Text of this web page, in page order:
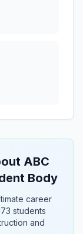
ABC
Body
career
students
and